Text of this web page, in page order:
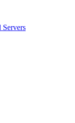
Servers